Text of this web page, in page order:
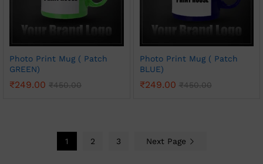
Photo Print Mug ( Patch
GREEN)
₹249.00 ₹450.00
Photo Print Mug ( Patch
BLUE)
₹249.00 ₹450.00
1 2 3 Next Page